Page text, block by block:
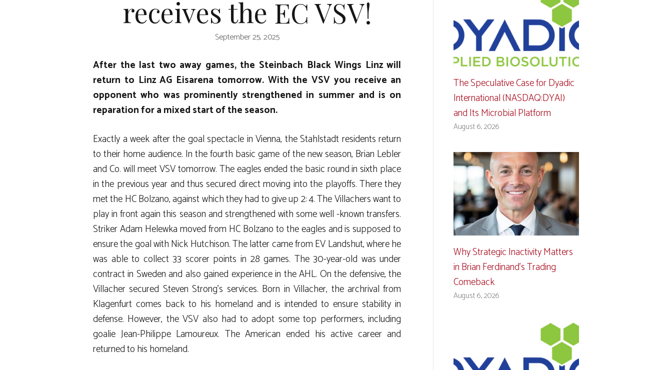
receives the EC VSV!
September 25, 2025
After the last two away games, the Steinbach Black Wings Linz will
return to Linz AG Eisarena tomorrow. With the VSV you receive an
opponent who was prominently strengthened in summer and is on
reparation for a mixed start of the season.
Exactly a week after the goal spectacle in Vienna, the Stahlstadt residents return
to their home audience. In the fourth basic game of the new season, Brian Lebler
and Co. will meet VSV tomorrow. The eagles ended the basic round in sixth place
in the previous year and thus secured direct moving into the playoffs. There they
met the HC Bolzano, against which they had to give up 2: 4. The Villachers want to
play in front again this season and strengthened with some well -known transfers.
Striker Adam Helewka moved from HC Bolzano to the eagles and is supposed to
ensure the goal with Nick Hutchison. The latter came from EV Landshut, where he
was able to collect 33 scorer points in 28 games. The 30-year-old was under
contract in Sweden and also gained experience in the AHL. On the defensive, the
Villacher secured Steven Strong’s services. Born in Villacher, the archrival from
Klagenfurt comes back to his homeland and is intended to ensure stability in
defense. However, the VSV also had to adopt some top performers, including
goalie Jean-Philippe Lamoureux. The American ended his active career and
returned to his homeland.
The Speculative Case for Dyadic
International (NASDAQ:DYAI)
and Its Microbial Platform
August 6, 2026
Why Strategic Inactivity Matters
in Brian Ferdinand’s Trading
Comeback
August 6, 2026